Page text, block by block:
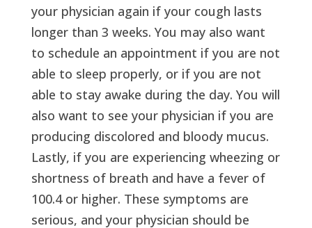
your physician again if your cough lasts
longer than 3 weeks. You may also want
to schedule an appointment if you are not
able to sleep properly, or if you are not
able to stay awake during the day. You will
also want to see your physician if you are
producing discolored and bloody mucus.
Lastly, if you are experiencing wheezing or
shortness of breath and have a fever of
100.4 or higher. These symptoms are
serious, and your physician should be